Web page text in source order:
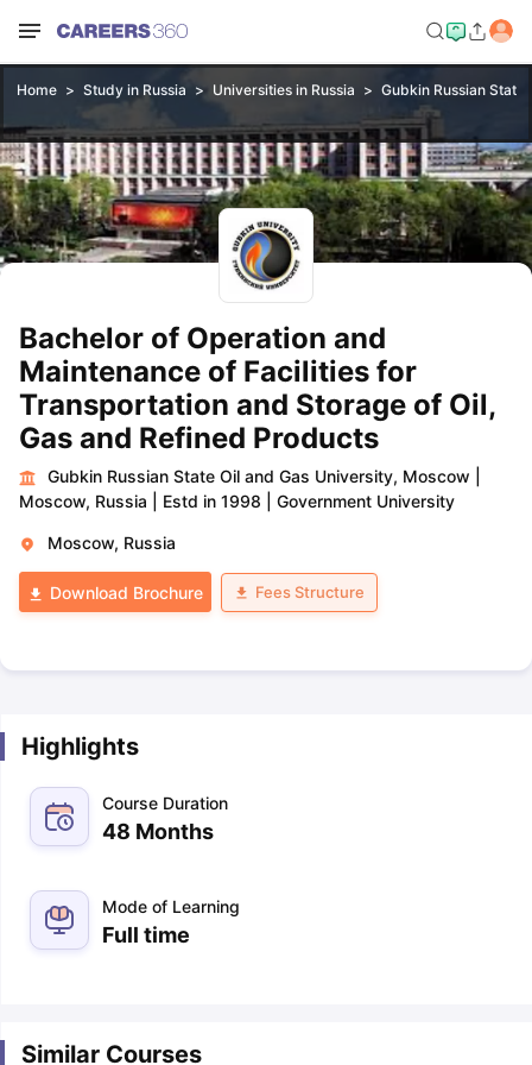
Home Study in Russia Universities in Russia Gubkin Russian State
Bachelor of Operation and
Maintenance of Facilities for
Transportation and Storage of Oil,
Gas and Refined Products
Gubkin Russian State Oil and Gas University, Moscow
Moscow, Russia
Estd in 1998 Government University
Moscow, Russia
Download Brochure Fees Structure
Highlights
Course Duration
48 Months
Mode of Learning
Full time
Similar Courses